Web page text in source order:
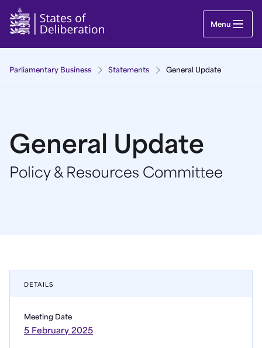
General Update | Guernsey Parliament
Menu
Parliamentary Business Statements General Update
General Update
Policy & Resources Committee
DETAILS
Meeting Date
5 February 2025